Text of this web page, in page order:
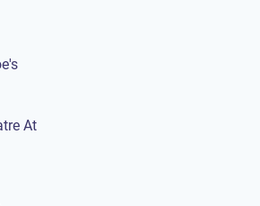
At